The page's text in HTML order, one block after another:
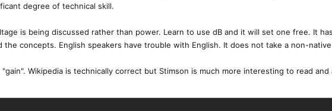
degree of technical skill.
is being discussed rather than power. Learn to use dB and it will set one free. It
concepts. English speakers have trouble with English. It does not take a non-
Wikipedia is technically correct but Stimson is much more interesting to read